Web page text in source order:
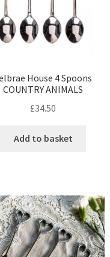
House 4 Spoons
COUNTRY ANIMALS
£34.50
Add to basket